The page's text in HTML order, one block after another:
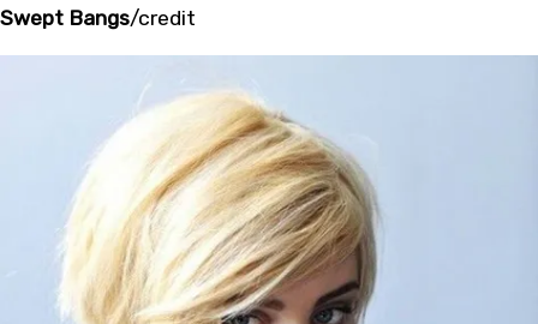
Swept Bangs/credit